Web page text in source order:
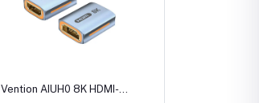
Vention AIUH0 8K HDMI-A